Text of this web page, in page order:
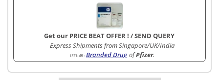
Get our PRICE BEAT OFFER ! /SEND QUERY
Express Shipments from Singapore/UK/India
1571-4B :Branded Drug ofPfizer.